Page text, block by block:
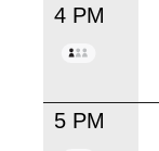
4 PM
5 PM